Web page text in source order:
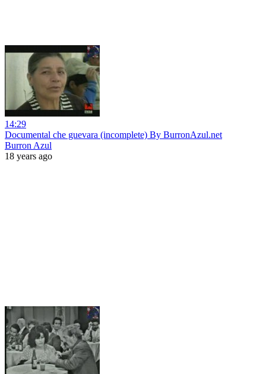
14:29
Documental che guevara (incomplete) By BurronAzul.net
Burron Azul
18 years ago